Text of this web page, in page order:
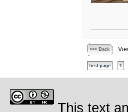
<<< Back
first page 1
This text